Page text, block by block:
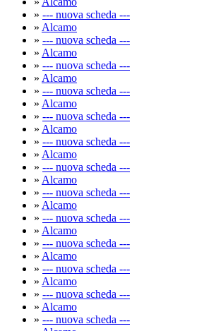
» --- nuova scheda ---
» Alcamo
» --- nuova scheda ---
» Alcamo
» --- nuova scheda ---
» Alcamo
» --- nuova scheda ---
» Alcamo
» --- nuova scheda ---
» Alcamo
» --- nuova scheda ---
» Alcamo
» --- nuova scheda ---
» Alcamo
» --- nuova scheda ---
» Alcamo
» --- nuova scheda ---
» Alcamo
» --- nuova scheda ---
» Alcamo
» --- nuova scheda ---
» Alcamo
» --- nuova scheda ---
» Alcamo
» --- nuova scheda ---